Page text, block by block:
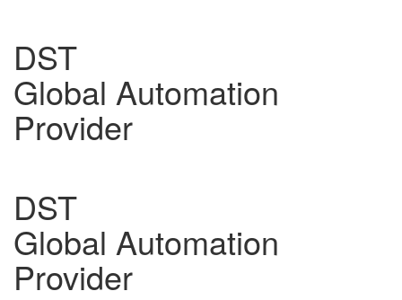
DST
Global Automation
Provider
DST
Global Automation
Provider